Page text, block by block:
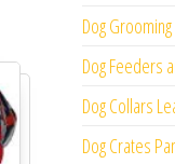
Dog Grooming
Dog Feeders
Dog Collars
Dog Crates